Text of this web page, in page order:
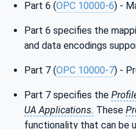
Part 6 (OPC 10000-6) -
Part 6 specifies the
and data encodings
Part 7 (OPC 10000-7) -
Part 7 specifies the
UA Applications. These
functionality that can be